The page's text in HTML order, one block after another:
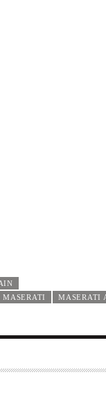
MASERATI MASERATI